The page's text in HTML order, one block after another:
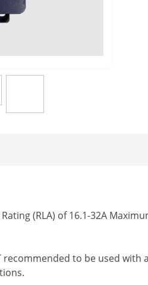
(RLA) of 16.1-32A
recommended to be used